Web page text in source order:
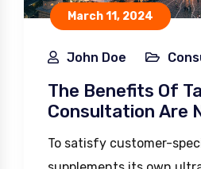
March 11, 2024
John Doe
The Benefits Of
Consultation Are
To satisfy customer-